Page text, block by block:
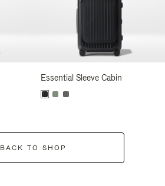
Essential Sleeve Cabin
BACK TO SHOP